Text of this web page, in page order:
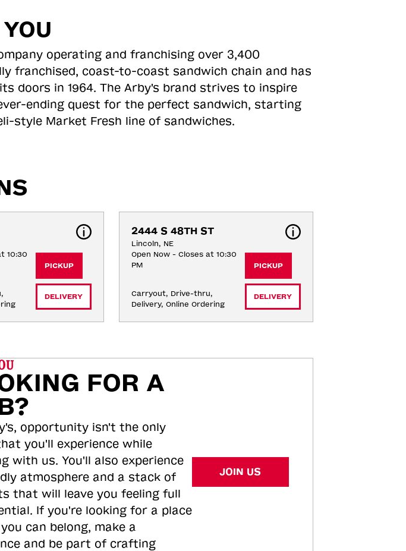
operating and franchising over 3,400
franchised, coast-to-coast sandwich chain and has
doors in 1964. The Arby's brand strives to inspire
ending quest for the perfect sandwich, starting
style Market Fresh line of sandwiches.
10:30
PICKUP
DELIVERY
2444 S 48TH ST
Lincoln, NE
Open Now - Closes at 10:30
PM
Carryout, Drive-thru,
Delivery, Online Ordering
PICKUP
DELIVERY
FOR A
opportunity isn't the only
you'll experience while
with us. You'll also experience
atmosphere and a stack of
that will leave you feeling full
If you're looking for a place
can belong, make a
and be part of crafting
JOIN US